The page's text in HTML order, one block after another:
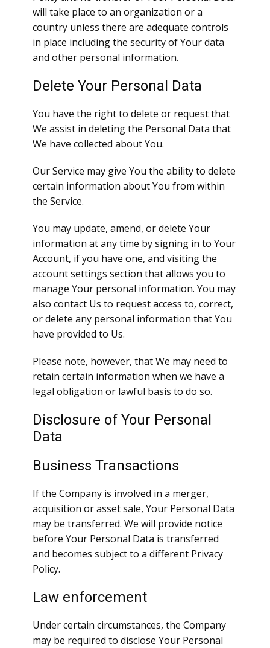
will take place to an organization or a
country unless there are adequate controls
in place including the security of Your data
and other personal information.
Delete Your Personal Data
You have the right to delete or request that
We assist in deleting the Personal Data that
We have collected about You.
Our Service may give You the ability to delete
certain information about You from within
the Service.
You may update, amend, or delete Your
information at any time by signing in to Your
Account, if you have one, and visiting the
account settings section that allows you to
manage Your personal information. You may
also contact Us to request access to, correct,
or delete any personal information that You
have provided to Us.
Please note, however, that We may need to
retain certain information when we have a
legal obligation or lawful basis to do so.
Disclosure of Your Personal
Data
Business Transactions
If the Company is involved in a merger,
acquisition or asset sale, Your Personal Data
may be transferred. We will provide notice
before Your Personal Data is transferred
and becomes subject to a different Privacy
Policy.
Law enforcement
Under certain circumstances, the Company
may be required to disclose Your Personal